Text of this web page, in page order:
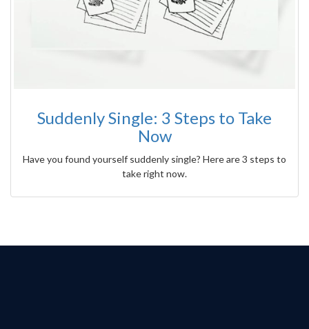
Suddenly Single: 3 Steps to Take
Now
Have you found yourself suddenly single? Here are 3 steps to
take right now.